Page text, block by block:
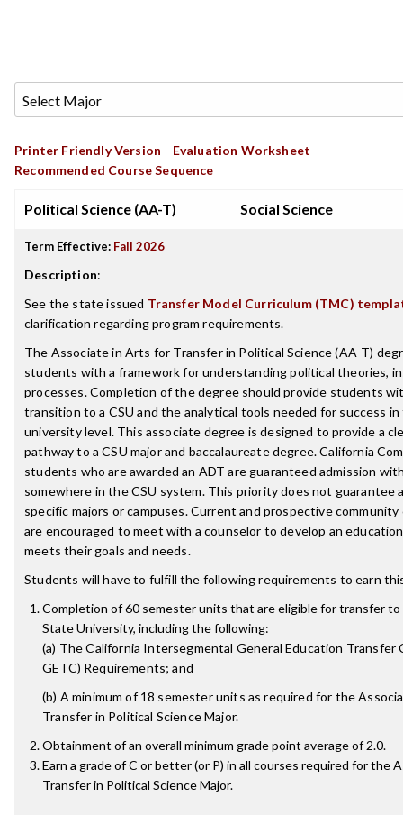
Printer Friendly Version
Evaluation Worksheet
Recommended Course Sequence
Political Science (AA-T) Social Science
Term Effective: Fall 2026
Description:
See the state issued Transfer Model Curriculum (TMC)
clarification regarding program requirements.
The Associate in Arts for Transfer in Political Science (AA-T)
students with a framework for understanding political theories,
processes. Completion of the degree should provide students
transition to a CSU and the analytical tools needed for success
university level. This associate degree is designed to provide a
pathway to a CSU major and baccalaureate degree. California
students who are awarded an ADT are guaranteed admission
somewhere in the CSU system. This priority does not guarantee
specific majors or campuses. Current and prospective
are encouraged to meet with a counselor to develop an
meets their goals and needs.
Students will have to fulfill the following requirements to earn
Completion of 60 semester units that are eligible for transfer
State University, including the following:
(a) The California Intersegmental General Education Transfer
GETC) Requirements; and
(b) A minimum of 18 semester units as required for the
Transfer in Political Science Major.
Obtainment of an overall minimum grade point average of 2.0.
Earn a grade of C or better (or P) in all courses required for the
Transfer in Political Science Major.